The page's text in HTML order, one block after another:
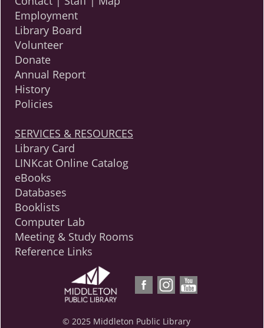
Employment
Library Board
Volunteer
Donate
Annual Report
History
Policies
SERVICES & RESOURCES
Library Card
LINKcat Online Catalog
eBooks
Databases
Booklists
Computer Lab
Meeting & Study Rooms
Reference Links
© 2025 Middleton Public Library